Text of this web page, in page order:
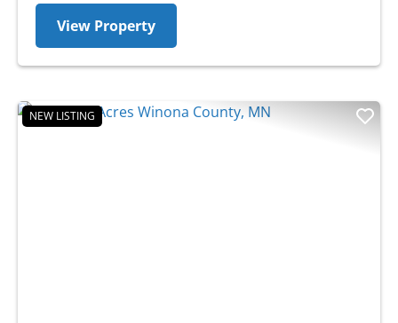
View Property
NEW LISTING